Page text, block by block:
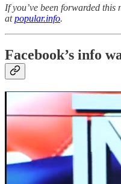
If you’ve been forwarded this
atpopular.info.
Facebook’s info